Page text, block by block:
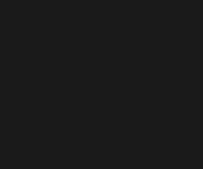
window)